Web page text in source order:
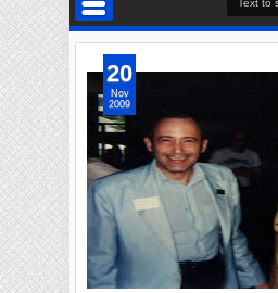
20
Nov
2009